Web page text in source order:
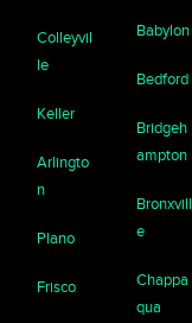
Colleyvil
le
Keller
Arlingto
n
Plano
Frisco
Babylon
Bedford
Bridgeh
ampton
Bronxvill
e
Chappa
qua